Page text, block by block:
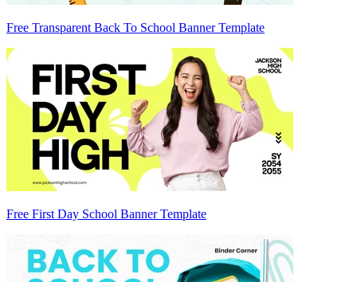
Free Transparent Back To School Banner Template
Free First Day School Banner Template